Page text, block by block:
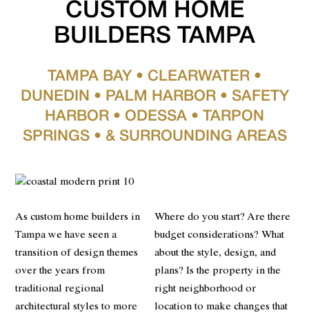
CUSTOM HOME
BUILDERS TAMPA
TAMPA BAY • CLEARWATER •
DUNEDIN • PALM HARBOR • SAFETY
HARBOR • ODESSA • TARPON
SPRINGS • & SURROUNDING AREAS
As custom home builders in
Tampa we have seen a
transition of design themes
over the years from
traditional regional
architectural styles to more
Where do you start? Are there
budget considerations? What
about the style, design, and
plans? Is the property in the
right neighborhood or
location to make changes that